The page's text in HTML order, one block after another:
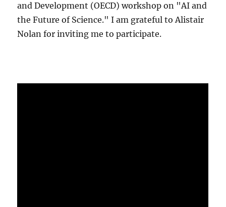
and Development (OECD) workshop on "AI and
the Future of Science." I am grateful to Alistair
Nolan for inviting me to participate.